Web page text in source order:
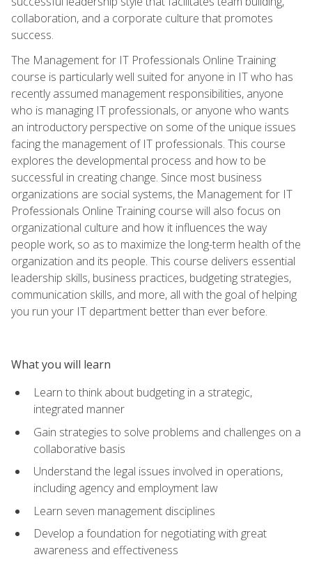
collaboration, and a corporate culture that promotes
success.
The Management for IT Professionals Online Training
course is particularly well suited for anyone in IT who has
recently assumed management responsibilities, anyone
who is managing IT professionals, or anyone who wants
an introductory perspective on some of the unique issues
facing the management of IT professionals. This course
explores the developmental process and how to be
successful in creating change. Since most business
organizations are social systems, the Management for IT
Professionals Online Training course will also focus on
organizational culture and how it influences the way
people work, so as to maximize the long-term health of the
organization and its people. This course delivers essential
leadership skills, business practices, budgeting strategies,
communication skills, and more, all with the goal of helping
you run your IT department better than ever before.
What you will learn
Learn to think about budgeting in a strategic,
integrated manner
Gain strategies to solve problems and challenges on a
collaborative basis
Understand the legal issues involved in operations,
including agency and employment law
Learn seven management disciplines
Develop a foundation for negotiating with great
awareness and effectiveness